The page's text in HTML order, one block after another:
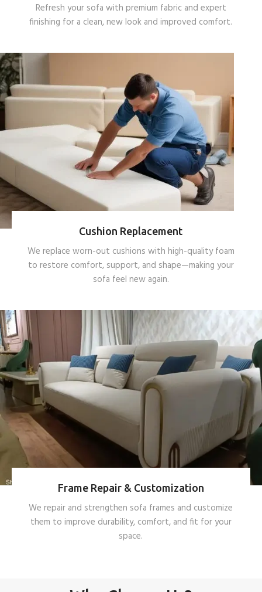
Refresh your sofa with premium fabric and expert
finishing for a clean, new look and improved comfort.
Cushion Replacement
We replace worn-out cushions with high-quality foam
to restore comfort, support, and shape—making your
sofa feel new again.
Frame Repair & Customization
We repair and strengthen sofa frames and customize
them to improve durability, comfort, and fit for your
space.